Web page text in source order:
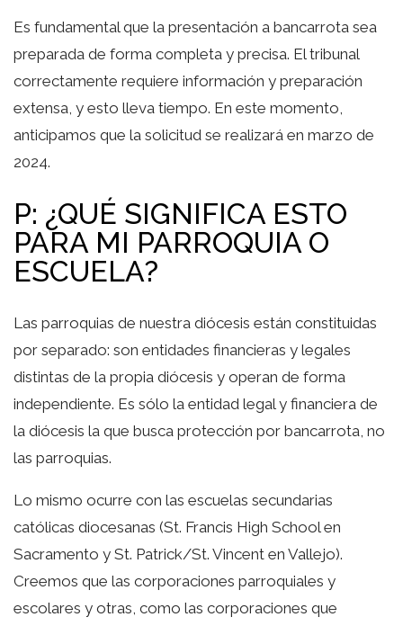
Es fundamental que la presentación a bancarrota sea
preparada de forma completa y precisa. El tribunal
correctamente requiere información y preparación
extensa, y esto lleva tiempo. En este momento,
anticipamos que la solicitud se realizará en marzo de
2024.
P: ¿QUÉ SIGNIFICA ESTO
PARA MI PARROQUIA O
ESCUELA?
Las parroquias de nuestra diócesis están constituidas
por separado: son entidades financieras y legales
distintas de la propia diócesis y operan de forma
independiente. Es sólo la entidad legal y financiera de
la diócesis la que busca protección por bancarrota, no
las parroquias.
Lo mismo ocurre con las escuelas secundarias
católicas diocesanas (St. Francis High School en
Sacramento y St. Patrick/St. Vincent en Vallejo).
Creemos que las corporaciones parroquiales y
escolares y otras, como las corporaciones que